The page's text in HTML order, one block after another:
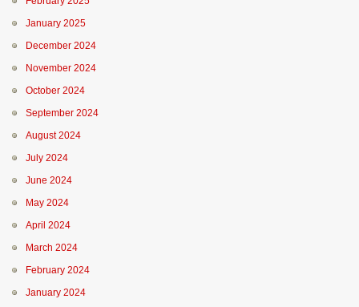
January 2025
December 2024
November 2024
October 2024
September 2024
August 2024
July 2024
June 2024
May 2024
April 2024
March 2024
February 2024
January 2024